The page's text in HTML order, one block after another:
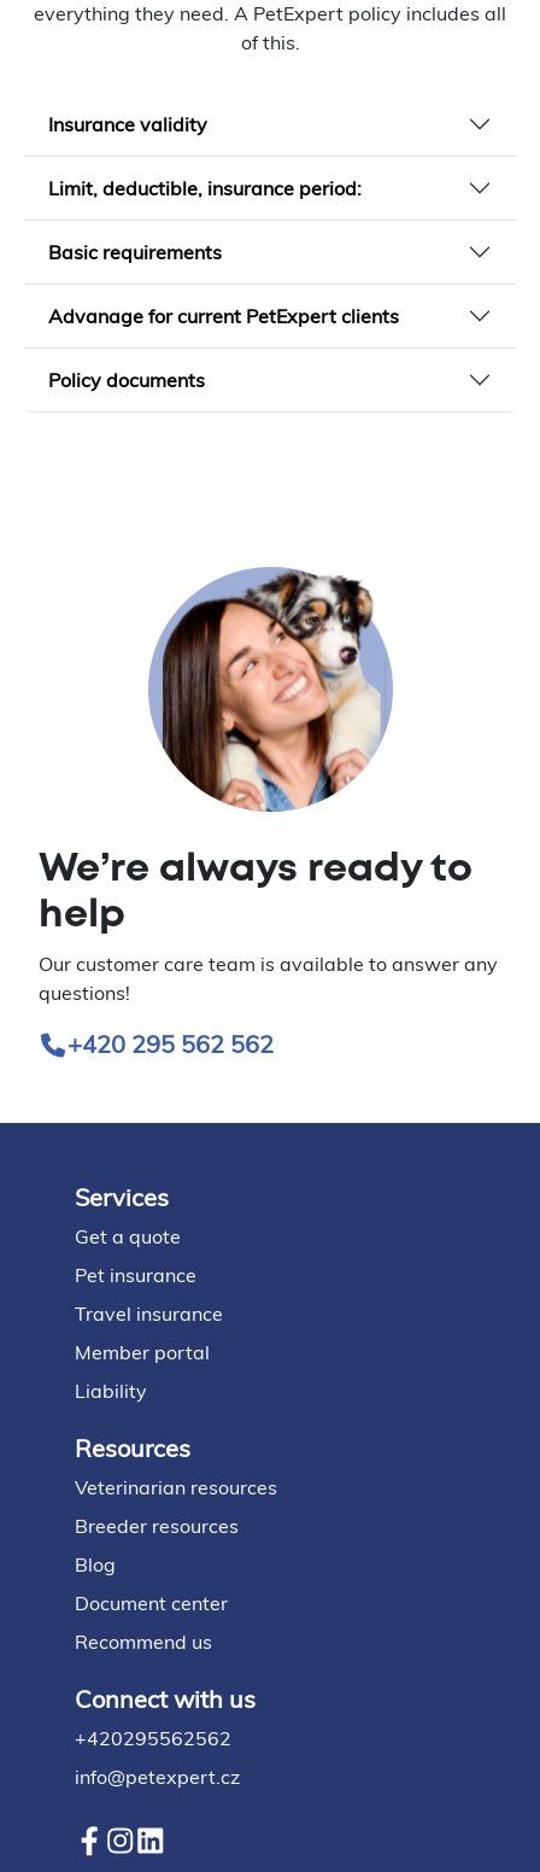
everything they need. A PetExpert policy includes all
of this.
Insurance validity
Limit, deductible, insurance period:
Basic requirements
Advanage for current PetExpert clients
Policy documents
We’re always ready to
help
Our customer care team is available to answer any
questions!
+420 295 562 562
Footer
Services
Get a quote
Pet insurance
Travel insurance
Member portal
Liability
Resources
Veterinarian resources
Breeder resources
Blog
Document center
Recommend us
Connect with us
+420295562562
info@petexpert.cz